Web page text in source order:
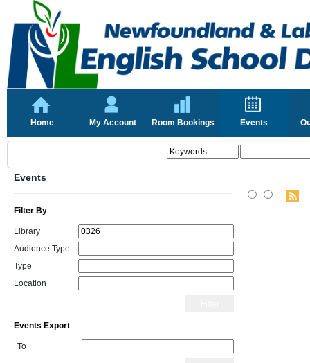
Home My Account Room Bookings Events
Events
Filter By
Library
Audience Type
Type
Location
Events Export
To